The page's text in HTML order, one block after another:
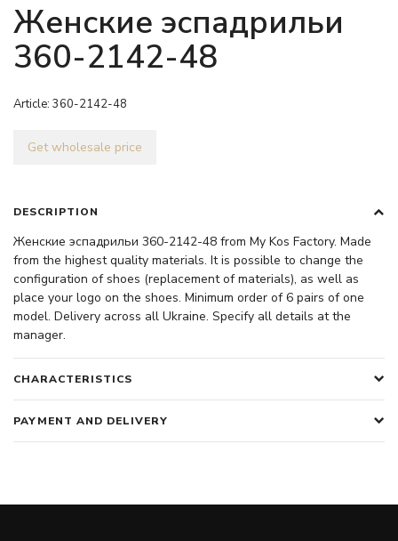
Женские эспадрильи
360-2142-48
Article: 360-2142-48
Get wholesale price
DESCRIPTION
Женские эспадрильи 360-2142-48 from My Kos Factory. Made
from the highest quality materials. It is possible to change the
configuration of shoes (replacement of materials), as well as
place your logo on the shoes. Minimum order of 6 pairs of one
model. Delivery across all Ukraine. Specify all details at the
manager.
CHARACTERISTICS
PAYMENT AND DELIVERY